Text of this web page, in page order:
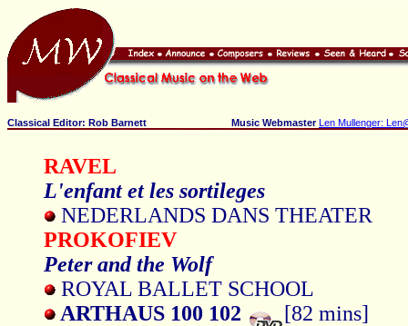
Classical Editor: Rob Barnett Music Webmaster Len Mullenger:
RAVEL
L'enfant et les sortileges
NEDERLANDS DANS THEATER
PROKOFIEV
Peter and the Wolf
ROYAL BALLET SCHOOL
ARTHAUS 100 102
[82 mins]